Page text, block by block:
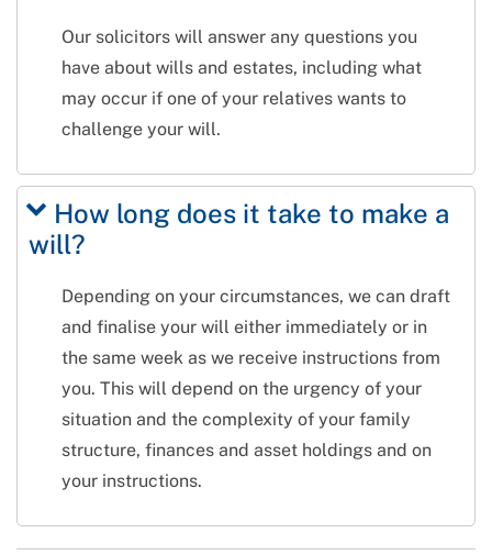
Our solicitors will answer any questions you
have about wills and estates, including what
may occur if one of your relatives wants to
challenge your will.
How long does it take to make a
will?
Depending on your circumstances, we can draft
and finalise your will either immediately or in
the same week as we receive instructions from
you. This will depend on the urgency of your
situation and the complexity of your family
structure, finances and asset holdings and on
your instructions.